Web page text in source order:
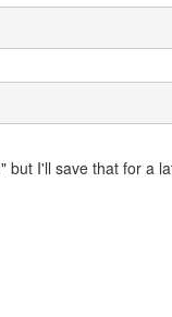
but I'll save that for a